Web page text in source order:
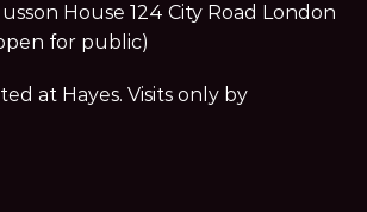
House 124 City Road London
for public)
at Hayes. Visits only by